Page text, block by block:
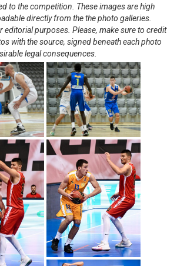
to the competition. These images are high
directly from the the photo galleries.
editorial purposes. Please, make sure to credit
with the source, signed beneath each photo
legal consequences.